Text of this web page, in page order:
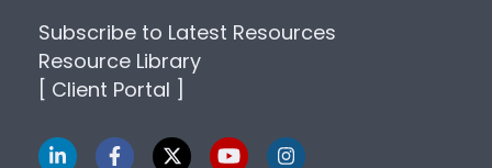
Subscribe to Latest Resources
Resource Library
[ Client Portal ]